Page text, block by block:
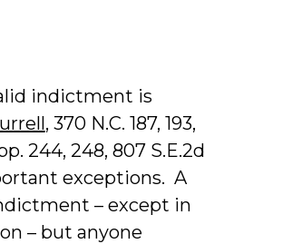
indictment is
, 370 N.C. 187, 193,
244, 248, 807 S.E.2d
exceptions. A
– except in
– but anyone